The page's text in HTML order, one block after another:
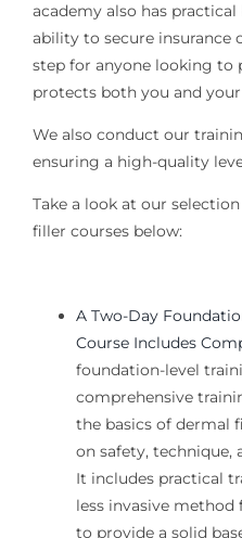
academy also has
ability to secure insurance
step for anyone looking to
protects both you and
We also conduct our
ensuring a high-quality
Take a look at our
filler courses below:
A Two-Day
Course Includes
foundation-level
comprehensive
the basics of dermal
on safety, technique,
It includes practical
less invasive
to provide a solid